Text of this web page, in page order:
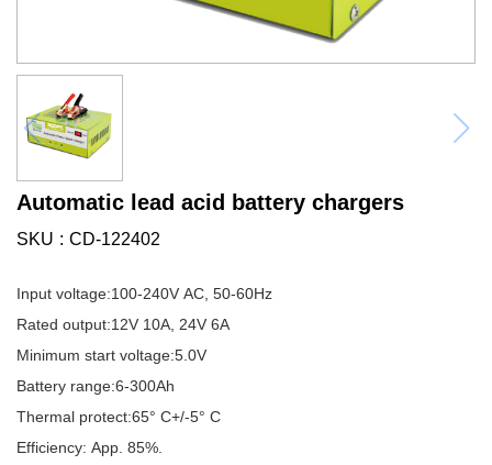
Automatic lead acid battery chargers
SKU CD-122402
Input voltage:100-240V AC, 50-60Hz
Rated output:12V 10A, 24V 6A
Minimum start voltage:5.0V
Battery range:6-300Ah
Thermal protect:65° C+/-5° C
Efficiency: App. 85%.